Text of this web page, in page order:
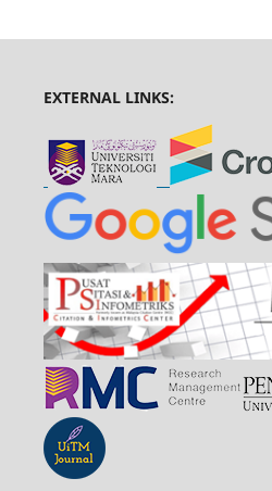
EXTERNAL LINKS: